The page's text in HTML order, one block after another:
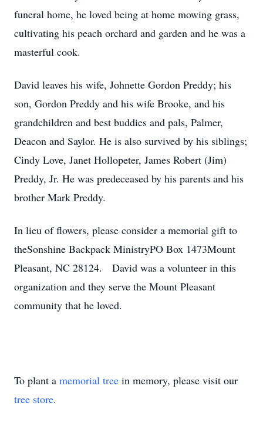
funeral home, he loved being at home mowing grass,
cultivating his peach orchard and garden and he was a
masterful cook.
David leaves his wife, Johnette Gordon Preddy; his
son, Gordon Preddy and his wife Brooke, and his
grandchildren and best buddies and pals, Palmer,
Deacon and Saylor. He is also survived by his siblings;
Cindy Love, Janet Hollopeter, James Robert (Jim)
Preddy, Jr. He was predeceased by his parents and his
brother Mark Preddy.
In lieu of flowers, please consider a memorial gift to
theSonshine Backpack MinistryPO Box 1473Mount
Pleasant, NC 28124. David was a volunteer in this
organization and they serve the Mount Pleasant
community that he loved.
To plant a memorial tree in memory, please visit our
tree store.